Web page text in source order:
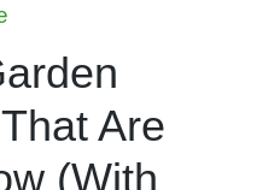
Are
(With